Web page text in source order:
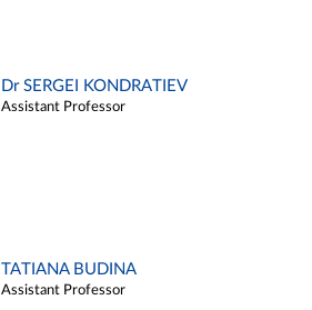
Dr SERGEI KONDRATIEV
Assistant Professor
TATIANA BUDINA
Assistant Professor